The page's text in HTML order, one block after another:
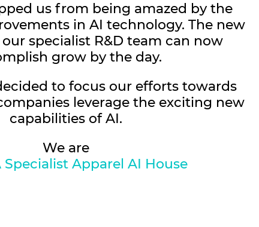
us from being amazed by the
in AI technology. The new
specialist R&D team can now
grow by the day.
to focus our efforts towards
leverage the exciting new
capabilities of AI.
We are
Specialist Apparel AI House